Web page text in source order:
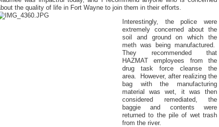
the quality of life in Fort Wayne to join them in their efforts.
Interestingly, the police were
extremely concerned about the
soil and ground on which the
meth was being manufactured.
They recommended that
HAZMAT employees from the
drug task force cleanse the
area.
However, after realizing the
bag with the manufacturing
material was wet, it was then
considered remediated, the
baggie and contents were
returned to the pile of wet trash
from the river.